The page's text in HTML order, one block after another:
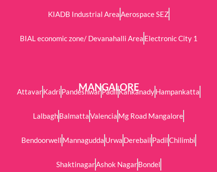
KIADB Industrial AreaAerospace SEZ
BIAL economic zone/ Devanahalli Area Electronic City 1
MANGALORE
AttavarKadri PandeshwarPadilKankanadyHampankatta
LalbaghBalmattaValencia Mg Road Mangalore
Bendoorwell Mannagudda Urwa Derebail PadilChilimbi
ShaktinagarAshok NagarBondel